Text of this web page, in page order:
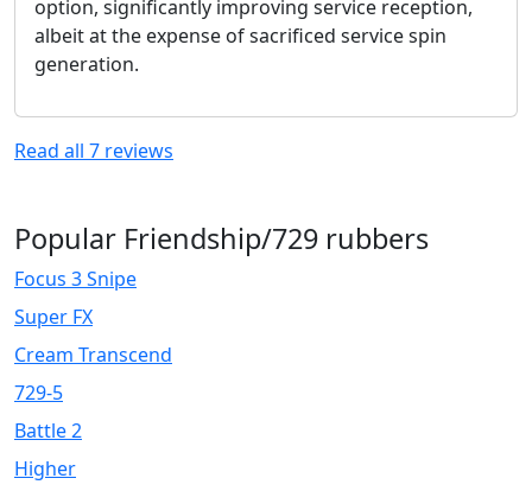
option, significantly improving service reception,
albeit at the expense of sacrificed service spin
generation.
Read all 7 reviews
Popular Friendship/729 rubbers
Focus 3 Snipe
Super FX
Cream Transcend
729-5
Battle 2
Higher